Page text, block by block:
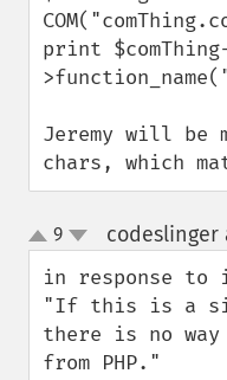
print
Jeremy will be
chars, which
up
down
9 codeslinger
in response to
"If this is a
there is no
from PHP."